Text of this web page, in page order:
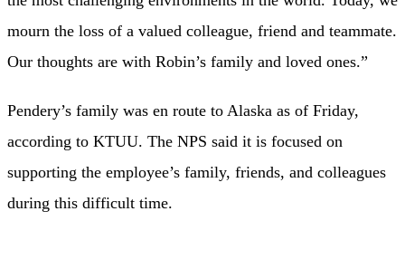
mourn the loss of a valued colleague, friend and teammate.
Our thoughts are with Robin’s family and loved ones.”
Pendery’s family was en route to Alaska as of Friday,
according to KTUU. The NPS said it is focused on
supporting the employee’s family, friends, and colleagues
during this difficult time.